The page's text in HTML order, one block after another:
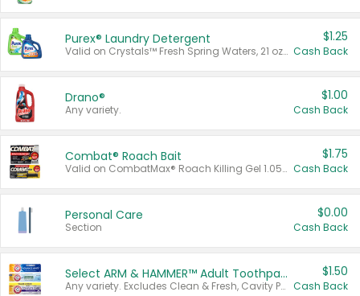
Purex® Laundry Detergent
Valid on Crystals™ Fresh Spring Waters, 21 oz and Liquid Laundry Detergent, Mountain Breeze 33 Loads 50 oz, Mountain Breeze 95 oz, Natural Linen 83 Loads 150 oz, Oxi 43.5 oz, Oxi 128 oz and Ultra Liquid Laundry Detergent, Advanced Oxi with Odor Fighter 6 × 40 oz, Fresh Mountain Breeze, 2 × 170 oz, Mountain Breeze 6 × 40 oz.
$1.25
Cash Back
Drano®
Any variety.
$1.00
Cash Back
Combat® Roach Bait
Valid on CombatMax® Roach Killing Gel 1.05 oz or Combat® Small and Large Roach Baits 12 ct.
$1.75
Cash Back
Personal Care
Section
$0.00
Cash Back
Select ARM & HAMMER™ Adult Toothpastes
Any variety. Excludes Clean & Fresh, Cavity Protection, and trial and travel sizes.
$1.50
Cash Back